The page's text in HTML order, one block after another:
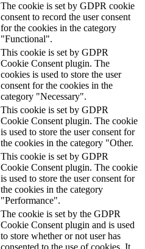
The cookie is set by GDPR cookie
consent to record the user consent
for the cookies in the category
"Functional".
This cookie is set by GDPR
Cookie Consent plugin. The
cookies is used to store the user
consent for the cookies in the
category "Necessary".
This cookie is set by GDPR
Cookie Consent plugin. The cookie
is used to store the user consent for
the cookies in the category "Other.
This cookie is set by GDPR
Cookie Consent plugin. The cookie
is used to store the user consent for
the cookies in the category
"Performance".
The cookie is set by the GDPR
Cookie Consent plugin and is used
to store whether or not user has